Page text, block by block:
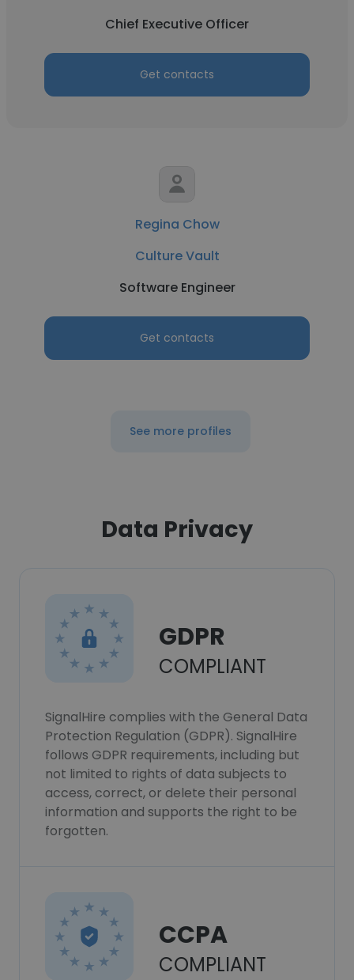
Chief Executive Officer
Get contacts
Regina Chow
Culture Vault
Software Engineer
Get contacts
See more profiles
Data Privacy
GDPR
COMPLIANT
SignalHire complies with the General Data
Protection Regulation (GDPR). SignalHire
follows GDPR requirements, including but
not limited to rights of data subjects to
access, correct, or delete their personal
information and supports the right to be
forgotten.
CCPA
COMPLIANT